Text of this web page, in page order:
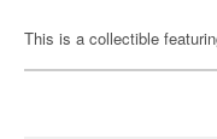
This is a collectible